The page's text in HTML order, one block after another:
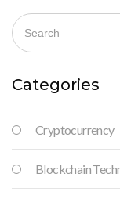
Categories
Cryptocurrency
Blockchain